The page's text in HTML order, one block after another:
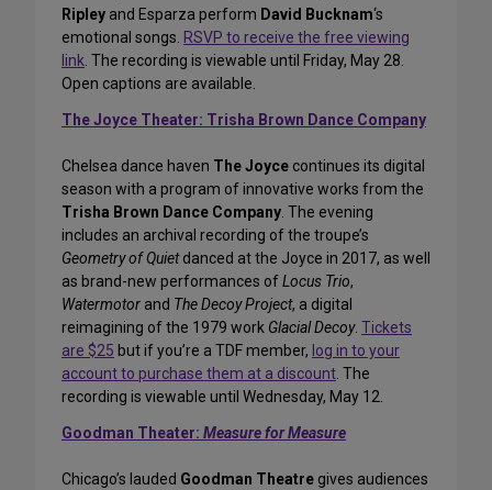
Ripley and Esparza perform David Bucknam‘s
emotional songs. RSVP to receive the free viewing
link. The recording is viewable until Friday, May 28.
Open captions are available.
The Joyce Theater: Trisha Brown Dance Company
Chelsea dance haven The Joyce continues its digital
season with a program of innovative works from the
Trisha Brown Dance Company. The evening
includes an archival recording of the troupe’s
Geometry of Quietdanced at the Joyce in 2017, as well
as brand-new performances ofLocus Trio,
Watermotor and The Decoy Project, a digital
reimagining of the 1979 work Glacial Decoy. Tickets
are $25 but if you’re a TDF member, log in to your
account to purchase them at a discount. The
recording is viewable until Wednesday, May 12.
Goodman Theater: Measure for Measure
Chicago’s lauded Goodman Theatre gives audiences